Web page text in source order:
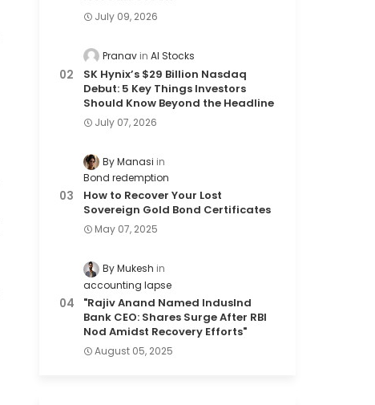
July 09, 2026
Pranav AI Stocks
SK Hynix’s $29 Billion Nasdaq
Debut: 5 Key Things Investors
Should Know Beyond the Headline
July 07, 2026
By Manasi
Bond redemption
How to Recover Your Lost
Sovereign Gold Bond Certificates
May 07, 2025
By Mukesh
accounting lapse
"Rajiv Anand Named IndusInd
Bank CEO: Shares Surge After RBI
Nod Amidst Recovery Efforts"
August 05, 2025